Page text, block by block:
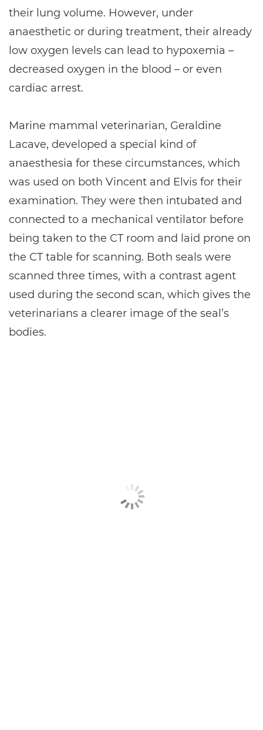
their lung volume. However, under
anaesthetic or during treatment, their already
low oxygen levels can lead to hypoxemia –
decreased oxygen in the blood – or even
cardiac arrest.
Marine mammal veterinarian, Geraldine
Lacave, developed a special kind of
anaesthesia for these circumstances, which
was used on both Vincent and Elvis for their
examination. They were then intubated and
connected to a mechanical ventilator before
being taken to the CT room and laid prone on
the CT table for scanning. Both seals were
scanned three times, with a contrast agent
used during the second scan, which gives the
veterinarians a clearer image of the seal’s
bodies.